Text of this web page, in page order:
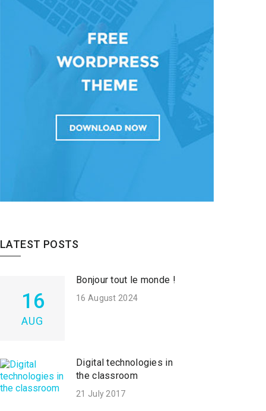
LATEST POSTS
16
AUG
Bonjour tout le monde !
16 August 2024
Digital technologies in
the classroom
21 July 2017